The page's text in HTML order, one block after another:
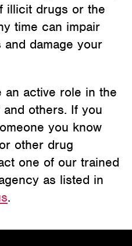
illicit drugs or the
time can impair
damage your
an active role in the
others. If you
you know
other drug
one of our trained
as listed in
.